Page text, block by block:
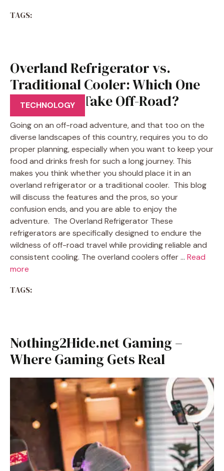
TAGS:
Overland Refrigerator vs.
Traditional Cooler: Which One
Should You Take Off-Road?
TECHNOLOGY
Going on an off-road adventure, and that too on the
diverse landscapes of this country, requires you to do
proper planning, especially when you want to keep your
food and drinks fresh for such a long journey. This
makes you think whether you should place it in an
overland refrigerator or a traditional cooler. This blog
will discuss the features and the pros, so your
confusion ends, and you are able to enjoy the
adventure. The Overland Refrigerator These
refrigerators are specifically designed to endure the
wildness of off-road travel while providing reliable and
consistent cooling. The overland coolers offer … Read
more
TAGS:
Nothing2Hide.net Gaming –
Where Gaming Gets Real